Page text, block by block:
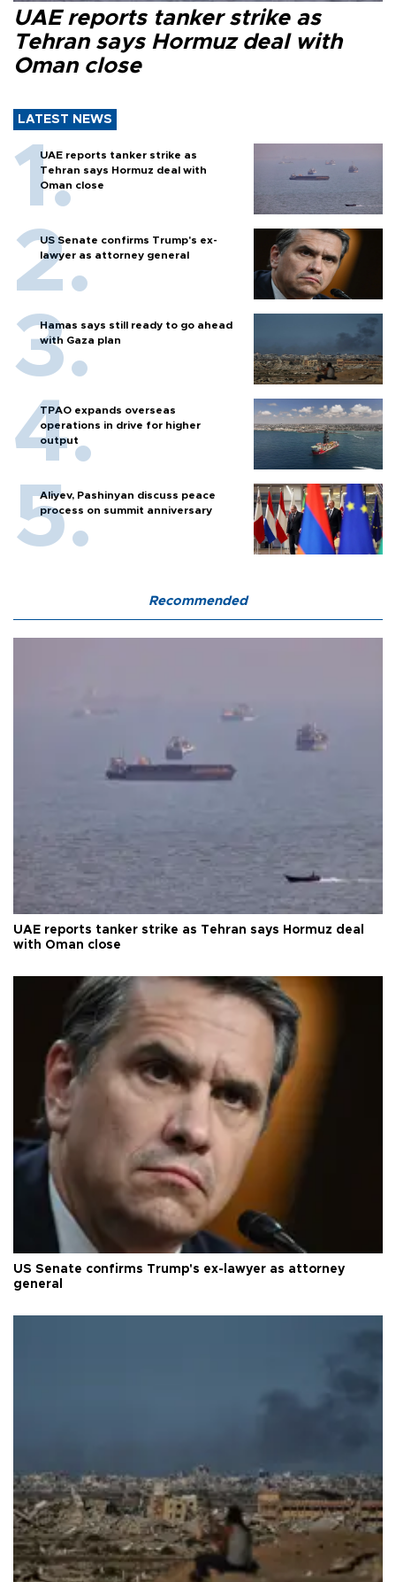
UAE reports tanker strike as
Tehran says Hormuz deal with
Oman close
LATEST NEWS
UAE reports tanker strike as
Tehran says Hormuz deal with
Oman close
US Senate confirms Trump's ex-
lawyer as attorney general
Hamas says still ready to go ahead
with Gaza plan
TPAO expands overseas
operations in drive for higher
output
Aliyev, Pashinyan discuss peace
process on summit anniversary
Recommended
UAE reports tanker strike as Tehran says Hormuz deal
with Oman close
US Senate confirms Trump's ex-lawyer as attorney
general